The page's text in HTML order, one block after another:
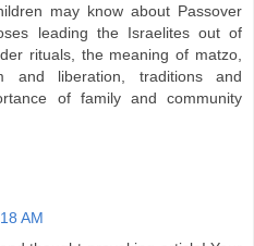
may know about Passover
leading the Israelites out of
rituals, the meaning of matzo,
and liberation, traditions and
of family and community
AM